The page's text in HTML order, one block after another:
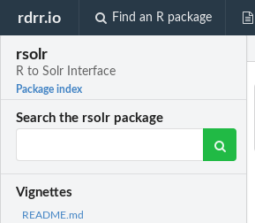
rdrr.io Find an R package
rsolr
R to Solr Interface
Package index
Search the rsolr package
Vignettes
README.md